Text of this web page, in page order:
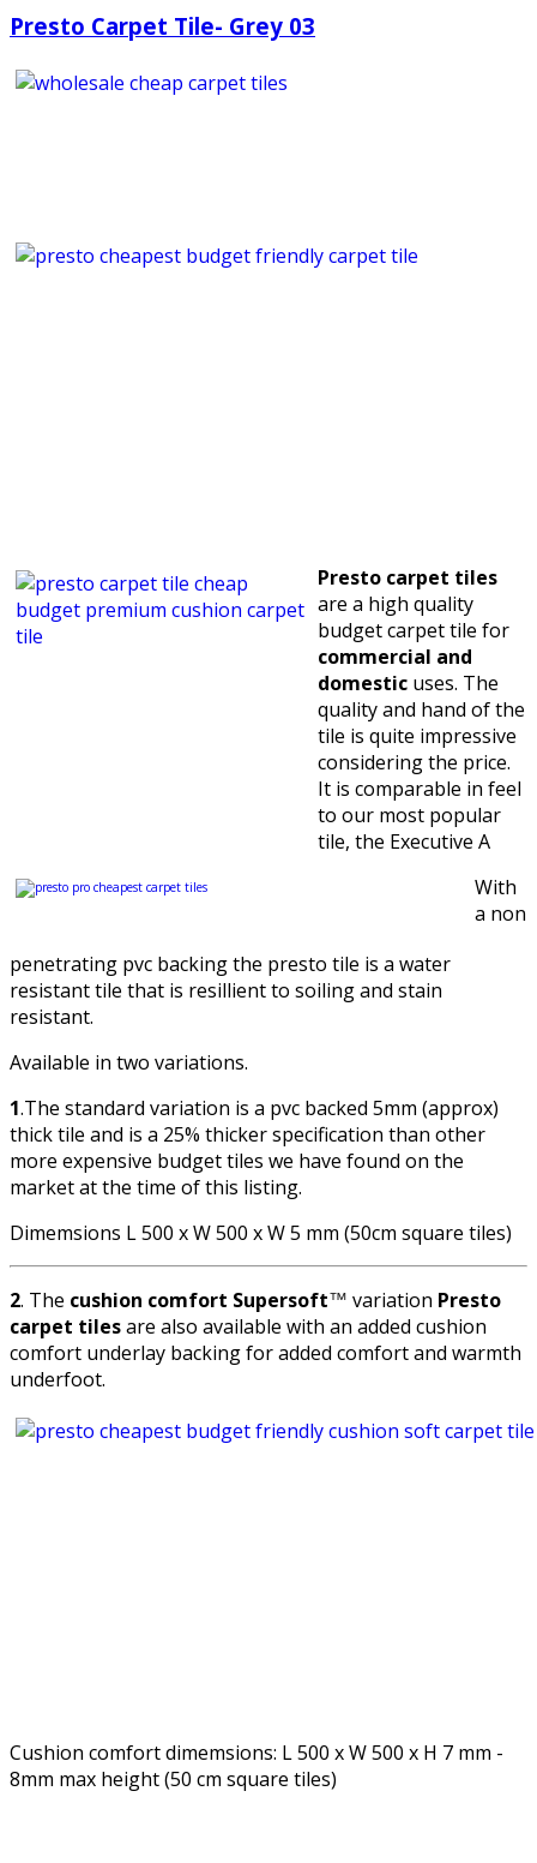
Presto Carpet Tile- Grey 03
Presto carpet tiles
are a high quality
budget carpet tile for
commercial and
domestic uses. The
quality and hand of the
tile is quite impressive
considering the price.
It is comparable in feel
to our most popular
tile, the Executive A
With
a non
penetrating pvc backing the presto tile is a water
resistant tile that is resillient to soiling and stain
resistant.
Available in two variations.
1.The standard variation is a pvc backed 5mm (approx)
thick tile and is a 25% thicker specification than other
more expensive budget tiles we have found on the
market at the time of this listing.
Dimemsions L 500 x W 500 x W 5 mm (50cm square tiles)
2. The cushion comfort Supersoft™ variation Presto
carpet tilesare also available with an added cushion
comfort underlay backing for added comfort and warmth
underfoot.
Cushion comfort dimemsions: L 500 x W 500 x H 7 mm -
8mm max height (50 cm square tiles)